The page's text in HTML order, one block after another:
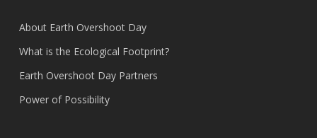
About Earth Overshoot Day
What is the Ecological Footprint?
Earth Overshoot Day Partners
Power of Possibility